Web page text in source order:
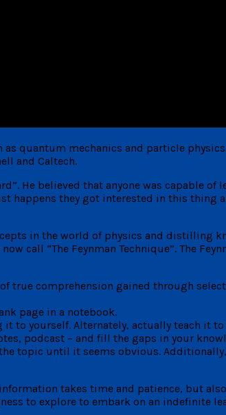
quantum mechanics and particle
and Caltech.
He believed that anyone was capable of
happens they got interested in this thing
in the world of physics and distilling
call “The Feynman Technique”. The
true comprehension gained through
page in a notebook.
to yourself. Alternately, actually teach it to
podcast – and fill the gaps in your
topic until it seems obvious.
takes time and patience, but
to explore to embark on an indefinite